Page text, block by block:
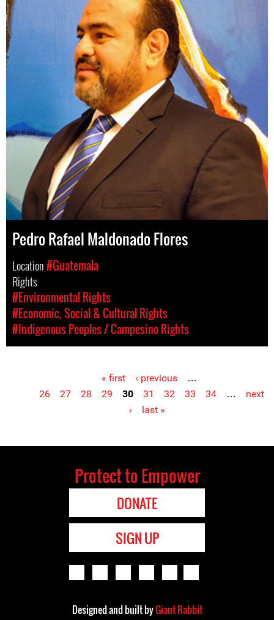
Pedro Rafael Maldonado Flores
Location#Guatemala
Rights
#Environmental Rights
#Economic, Social & Cultural Rights
#Indigenous Peoples / Campesino Rights
« first ‹ previous
…
26
27 28 29 30 31 32 33 34 …
next
›
last »
Protect to Empower
DONATE
SIGN UP
Designed and built byGiant Rabbit